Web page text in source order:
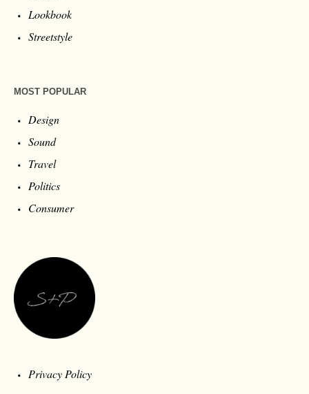
Lookbook
Streetstyle
MOST POPULAR
Design
Sound
Travel
Politics
Consumer
Privacy Policy